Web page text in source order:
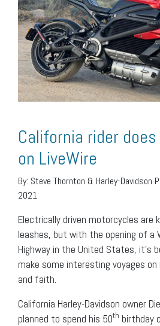
California rider
on LiveWire
By: Steve Thornton & Harley-Davidson
2021
Electrically driven motorcycles are
leashes, but with the opening of a
Highway in the United States, it’s
make some interesting voyages
and faith.
California Harley-Davidson owner
planned to spend his 50th birthday